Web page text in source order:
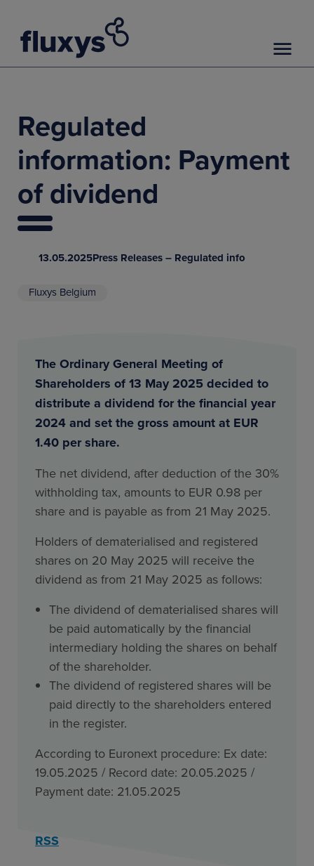
Regulated
information: Payment
of dividend
13.05.2025Press Releases – Regulated info
Fluxys Belgium
The Ordinary General Meeting of
Shareholders of 13 May 2025 decided to
distribute a dividend for the financial year
2024 and set the gross amount at EUR
1.40 per share.
The net dividend, after deduction of the 30%
withholding tax, amounts to EUR 0.98 per
share and is payable as from 21 May 2025.
Holders of dematerialised and registered
shares on 20 May 2025 will receive the
dividend as from 21 May 2025 as follows:
The dividend of dematerialised shares will
be paid automatically by the financial
intermediary holding the shares on behalf
of the shareholder.
The dividend of registered shares will be
paid directly to the shareholders entered
in the register.
According to Euronext procedure: Ex date:
19.05.2025 / Record date: 20.05.2025 /
Payment date: 21.05.2025
RSS